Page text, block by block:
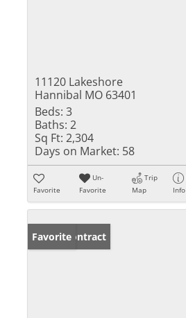
11120 Lakeshore
Hannibal MO 63401
Beds: 3
Baths: 2
Sq Ft: 2,304
Days on Market: 58
Favorite
Un-
Favorite
Trip
Map
Info
Under Contract
Favorite